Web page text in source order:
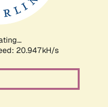
20.947kH/s